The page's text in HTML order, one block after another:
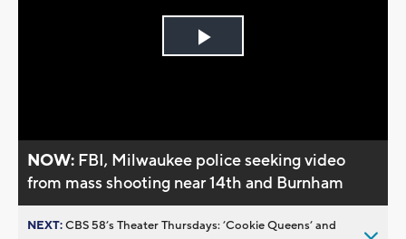
Play
NOW: FBI, Milwaukee police seeking video
from mass shooting near 14th and Burnham
NEXT:CBS 58’s Theater Thursdays: ’Cookie Queens’ and